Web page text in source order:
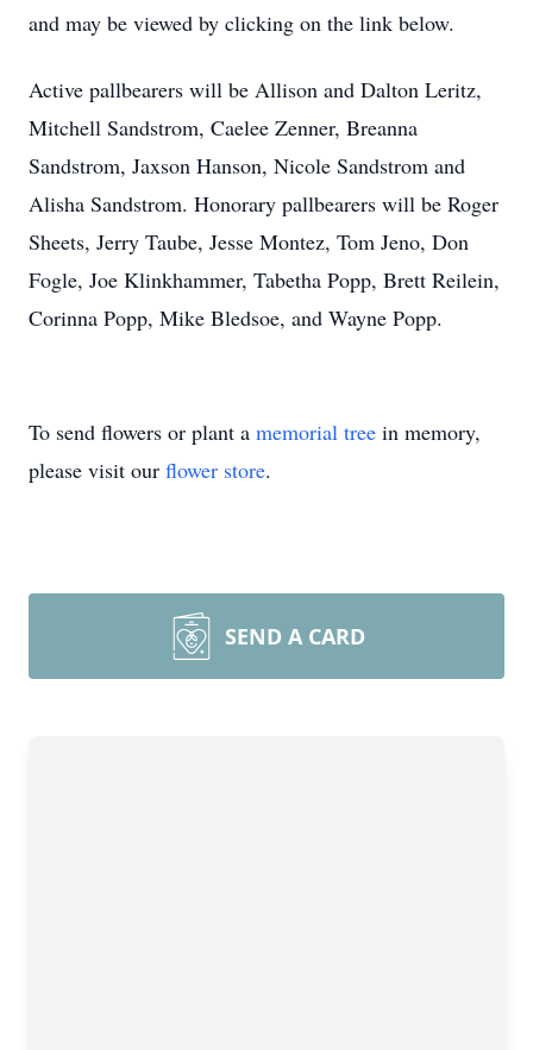
and may be viewed by clicking on the link below.
Active pallbearers will be Allison and Dalton Leritz,
Mitchell Sandstrom, Caelee Zenner, Breanna
Sandstrom, Jaxson Hanson, Nicole Sandstrom and
Alisha Sandstrom. Honorary pallbearers will be Roger
Sheets, Jerry Taube, Jesse Montez, Tom Jeno, Don
Fogle, Joe Klinkhammer, Tabetha Popp, Brett Reilein,
Corinna Popp, Mike Bledsoe, and Wayne Popp.
To send flowers or plant a memorial tree in memory,
please visit our flower store.
SEND A CARD